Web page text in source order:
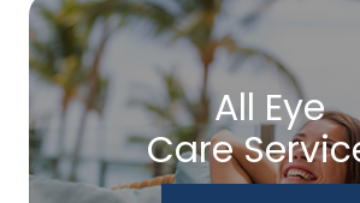
All Eye
Care